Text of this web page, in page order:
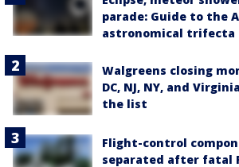
parade: Guide to the
astronomical trifecta
Walgreens closing
DC, NJ, NY, and
the list
Flight-control
separated after fatal